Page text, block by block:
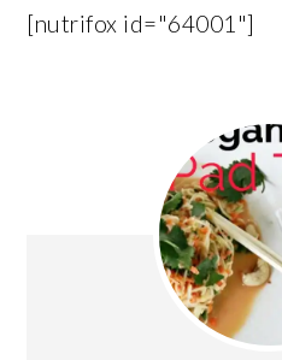
[nutrifox id="64001"]